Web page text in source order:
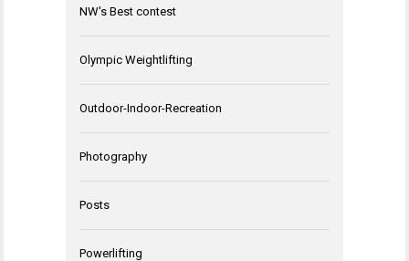
NW's Best contest
Olympic Weightlifting
Outdoor-Indoor-Recreation
Photography
Posts
Powerlifting